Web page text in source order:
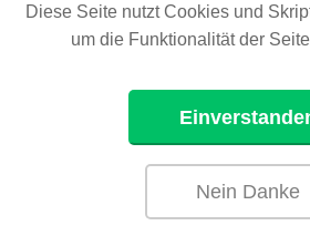
Diese Seite nutzt Cookies und
um die Funktionalität der
Nein Danke